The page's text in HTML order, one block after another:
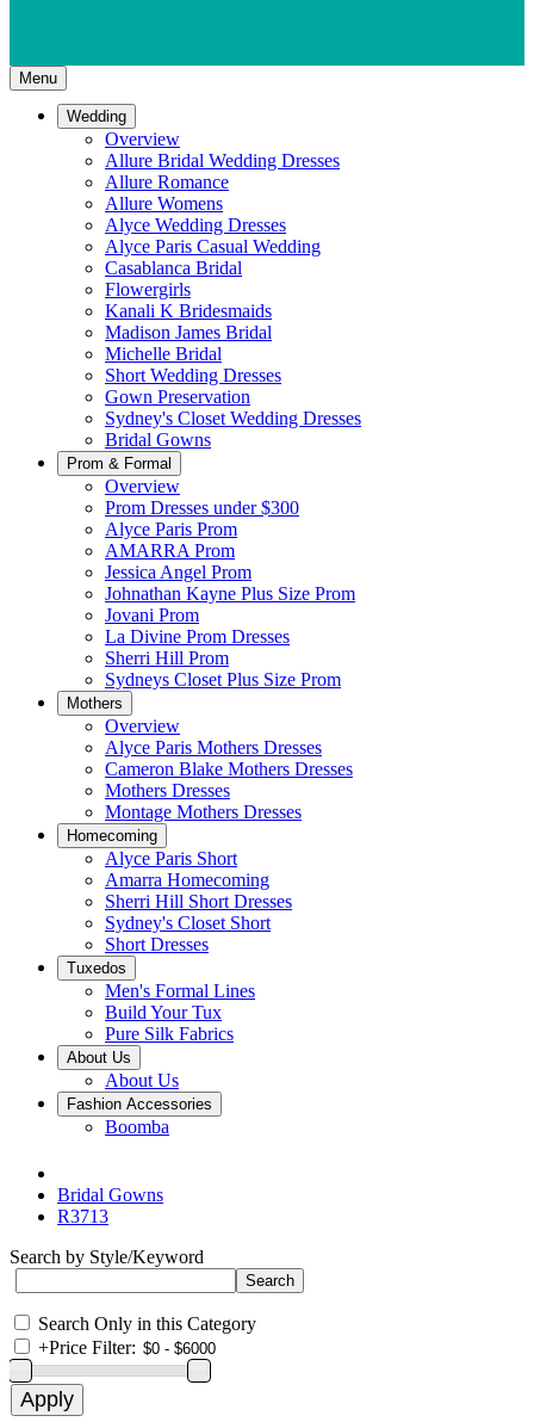
Menu
Wedding
Overview
Allure Bridal Wedding Dresses
Allure Romance
Allure Womens
Alyce Wedding Dresses
Alyce Paris Casual Wedding
Casablanca Bridal
Flowergirls
Kanali K Bridesmaids
Madison James Bridal
Michelle Bridal
Short Wedding Dresses
Gown Preservation
Sydney's Closet Wedding Dresses
Bridal Gowns
Prom & Formal
Overview
Prom Dresses under $300
Alyce Paris Prom
AMARRA Prom
Jessica Angel Prom
Johnathan Kayne Plus Size Prom
Jovani Prom
La Divine Prom Dresses
Sherri Hill Prom
Sydneys Closet Plus Size Prom
Mothers
Overview
Alyce Paris Mothers Dresses
Cameron Blake Mothers Dresses
Mothers Dresses
Montage Mothers Dresses
Homecoming
Alyce Paris Short
Amarra Homecoming
Sherri Hill Short Dresses
Sydney's Closet Short
Short Dresses
Tuxedos
Men's Formal Lines
Build Your Tux
Pure Silk Fabrics
About Us
About Us
Fashion Accessories
Boomba
Bridal Gowns
R3713
Search by Style/Keyword
Search Only in this Category
+Price Filter: